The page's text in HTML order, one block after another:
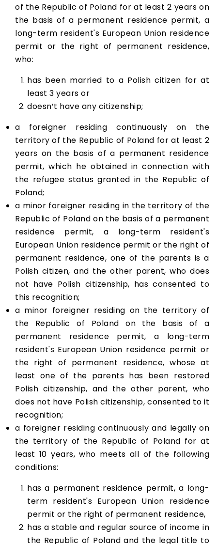
of the Republic of Poland for at least 2 years on
the basis of a permanent residence permit, a
long-term resident's European Union residence
permit or the right of permanent residence,
who:
has been married to a Polish citizen for at
least 3 years or
doesn’t have any citizenship;
a foreigner residing continuously on the
territory of the Republic of Poland for at least 2
years on the basis of a permanent residence
permit, which he obtained in connection with
the refugee status granted in the Republic of
Poland;
a minor foreigner residing in the territory of the
Republic of Poland on the basis of a permanent
residence permit, a long-term resident's
European Union residence permit or the right of
permanent residence, one of the parents is a
Polish citizen, and the other parent, who does
not have Polish citizenship, has consented to
this recognition;
a minor foreigner residing on the territory of
the Republic of Poland on the basis of a
permanent residence permit, a long-term
resident's European Union residence permit or
the right of permanent residence, whose at
least one of the parents has been restored
Polish citizenship, and the other parent, who
does not have Polish citizenship, consented to it
recognition;
a foreigner residing continuously and legally on
the territory of the Republic of Poland for at
least 10 years, who meets all of the following
conditions:
has a permanent residence permit, a long-
term resident's European Union residence
permit or the right of permanent residence,
has a stable and regular source of income in
the Republic of Poland and the legal title to